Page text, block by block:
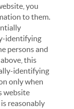
you
to them.
identifying
persons and
this
identifying
only when
website
reasonably